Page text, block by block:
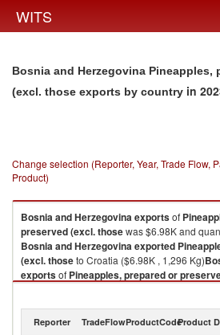
WITS
Bosnia and Herzegovina Pineapples,
(excl. those exports by country in
Change selection (Reporter, Year, Trade Flow,
Product)
Bosnia and Herzegovinaexportsof
preserved (excl. thosewas $6.98K and
Bosnia and Herzegovinaexported
(excl. thoseto Croatia ($6.98K , 1,296 Kg)
exportsof Pineapples, prepared or
(excl. those
to Croatia ($6.98K , 1,296 Kg).
Reporter TradeFlowProductCodeProduct